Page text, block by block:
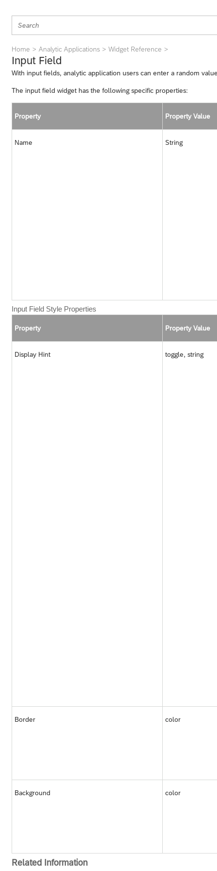
Home Analytic Applications Widget Reference
Input Field
With input fields, analytic application users can enter a random
The input field widget has the following specific properties:
Property Property Value
Name String
Input Field Style Properties
Property Property Value
Display Hint toggle, string
Border color
Background color
Related Information